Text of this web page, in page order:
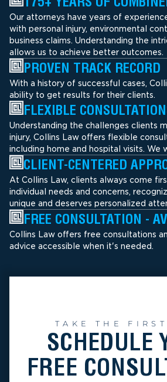
Our attorneys have years of
with personal injury, environmental
business claims. Understanding the
allows us to achieve better outcomes.
PROVEN TRACK RECORD
With a history of successful cases,
ability to get results for their clients.
FLEXIBLE
Understanding the challenges clients
injury, Collins Law offers flexible
including home and hospital visits. We
CLIENT-CENTERED
At Collins Law, clients always come
individual needs and concerns,
unique and deserves personalized
FREE CONSULTATION -
Collins Law offers free consultations
advice accessible when it's needed.
TAKE THE FIRST
SCHEDULE
FREE